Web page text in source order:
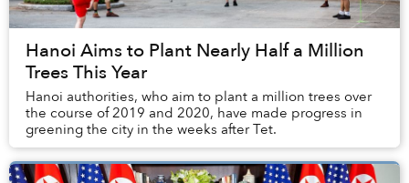
Hanoi Aims to Plant Nearly Half a Million
Trees This Year
Hanoi authorities, who aim to plant a million trees over
the course of 2019 and 2020, have made progress in
greening the city in the weeks after Tet.